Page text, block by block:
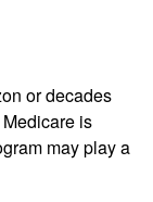
or decades
is
may play a